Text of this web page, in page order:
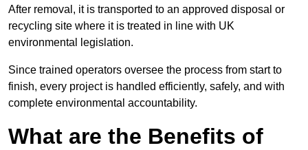
After removal, it is transported to an approved disposal or
recycling site where it is treated in line with UK
environmental legislation.
Since trained operators oversee the process from start to
finish, every project is handled efficiently, safely, and with
complete environmental accountability.
What are the Benefits of